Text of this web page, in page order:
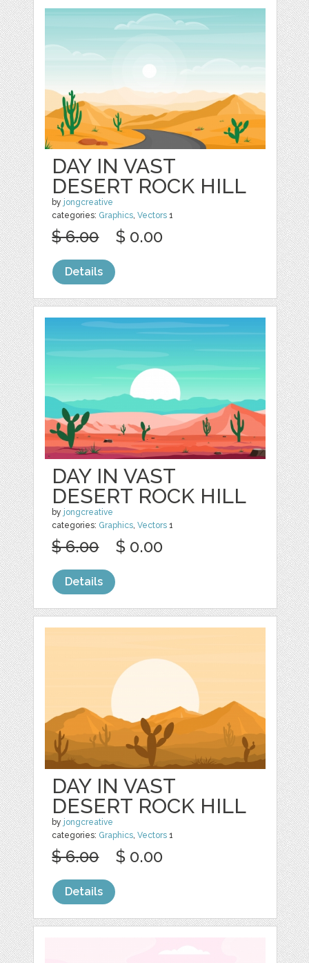
DAY IN VAST
DESERT ROCK HILL
by jongcreative
categories: Graphics,Vectors 1
$ 6.00 $ 0.00
Details
DAY IN VAST
DESERT ROCK HILL
by jongcreative
categories: Graphics,Vectors 1
$ 6.00 $ 0.00
Details
DAY IN VAST
DESERT ROCK HILL
by jongcreative
categories: Graphics ,Vectors 1
$ 6.00 $ 0.00
Details